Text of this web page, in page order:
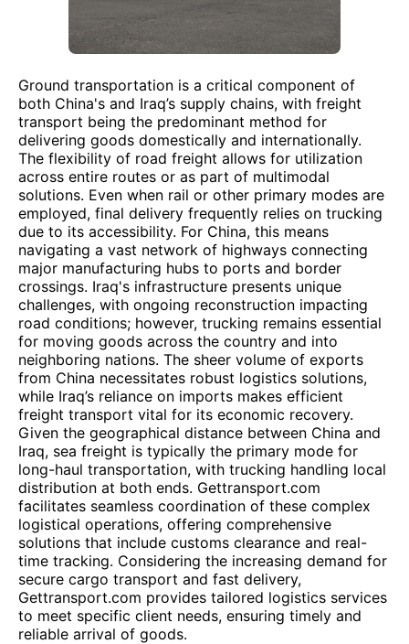
Ground transportation is a critical component of
both China's and Iraq’s supply chains, with freight
transport being the predominant method for
delivering goods domestically and internationally.
The flexibility of road freight allows for utilization
across entire routes or as part of multimodal
solutions. Even when rail or other primary modes are
employed, final delivery frequently relies on trucking
due to its accessibility. For China, this means
navigating a vast network of highways connecting
major manufacturing hubs to ports and border
crossings. Iraq's infrastructure presents unique
challenges, with ongoing reconstruction impacting
road conditions; however, trucking remains essential
for moving goods across the country and into
neighboring nations. The sheer volume of exports
from China necessitates robust logistics solutions,
while Iraq’s reliance on imports makes efficient
freight transport vital for its economic recovery.
Given the geographical distance between China and
Iraq, sea freight is typically the primary mode for
long-haul transportation, with trucking handling local
distribution at both ends. Gettransport.com
facilitates seamless coordination of these complex
logistical operations, offering comprehensive
solutions that include customs clearance and real-
time tracking. Considering the increasing demand for
secure cargo transport and fast delivery,
Gettransport.com provides tailored logistics services
to meet specific client needs, ensuring timely and
reliable arrival of goods.